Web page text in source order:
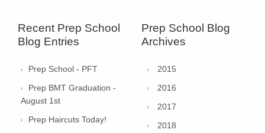
Recent Prep School
Blog Entries
Prep School - PFT
Prep BMT Graduation -
August 1st
Prep Haircuts Today!
Prep School Blog
Archives
2015
2016
2017
2018